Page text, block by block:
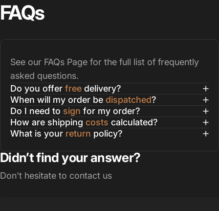
FAQs
See our FAQs Page for the full list of frequently
asked questions.
Do you offer free delivery?
When will my order be dispatched?
Do I need to sign for my order?
How are shipping costs calculated?
What is your return policy?
Didn’t find your answer?
Don't hesitate to contact us